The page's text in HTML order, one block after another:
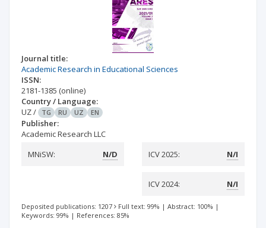
Journal title:
Academic Research in Educational Sciences
ISSN:
2181-1385 (online)
Country / Language:
UZ/ TG RU UZ EN
Publisher:
Academic Research LLC
MNiSW:
N/D ICV 2025: N/I
ICV 2024: N/I
Deposited publications: 1207 Full text: 99% | Abstract: 100% |
Keywords: 99% | References: 85%